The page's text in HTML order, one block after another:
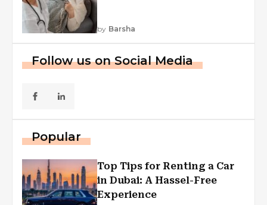
by Barsha
Follow us on Social Media
Popular
Top Tips for Renting a Car
in Dubai: A Hassel-Free
Experience